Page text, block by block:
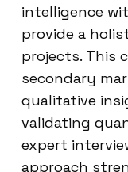
intelligence
provide a
projects. This
secondary
qualitative
validating
expert
approach